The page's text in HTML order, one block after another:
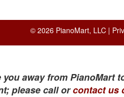
© 2026 PianoMart, LLC |
away from PianoMart
please call orcontact us